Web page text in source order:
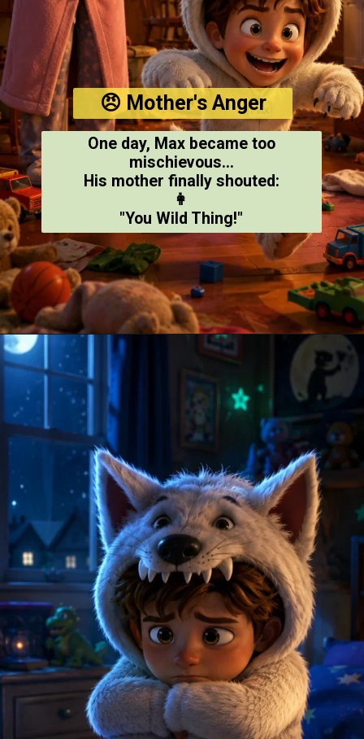
😠 Mother's Anger
One day, Max became too
mischievous...
His mother finally shouted:
👩
"You Wild Thing!"
Opening